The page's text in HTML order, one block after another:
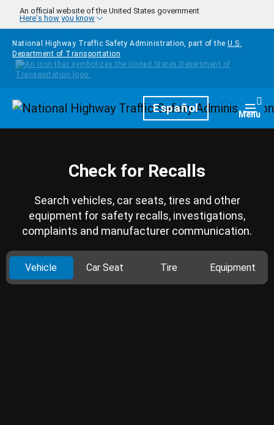
Skip to main content
An official website of the United States government
Here's how you know
National Highway Traffic Safety Administration, part of the U.S.
Department of Transportation
HomepageEspañol Menu
Check for Recalls
Search vehicles, car seats, tires and other
equipment for safety recalls, investigations,
complaints and manufacturer communication.
Vehicle Car Seat Tire Equipment